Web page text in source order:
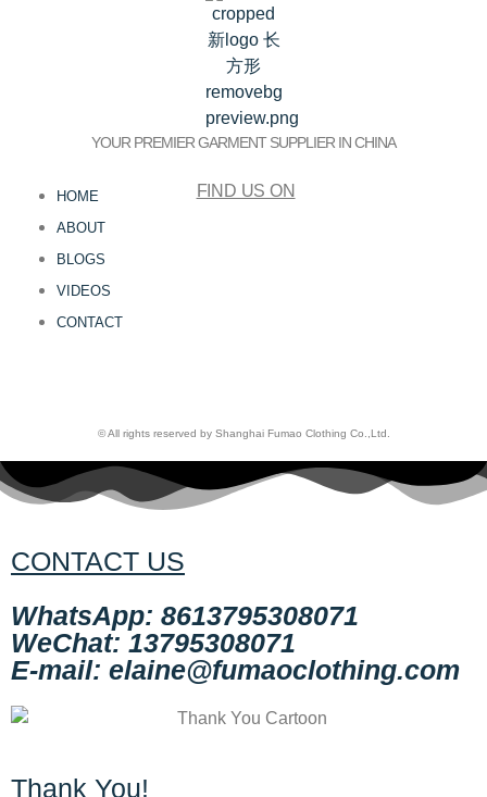
YOUR PREMIER GARMENT SUPPLIER IN CHINA
HOME
ABOUT
BLOGS
VIDEOS
CONTACT
FIND US ON
© All rights reserved by Shanghai Fumao Clothing Co.,Ltd.
CONTACT US
WhatsApp: 8613795308071
WeChat: 13795308071
E-mail: elaine@fumaoclothing.com
Thank You!